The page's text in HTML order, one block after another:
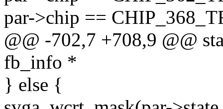
par->chip ==
@@ -702,7 +708,9 @@
fb_info *
} else {